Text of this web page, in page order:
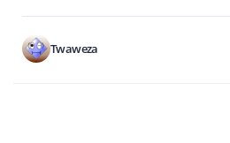
Twaweza